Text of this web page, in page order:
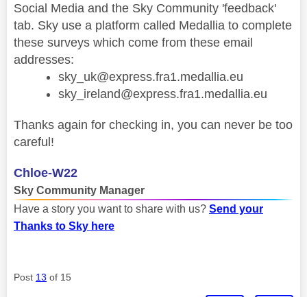
Social Media and the Sky Community 'feedback'
tab. Sky use a platform called Medallia to complete
these surveys which come from these email
addresses:
sky_uk@express.fra1.medallia.eu
sky_ireland@express.fra1.medallia.eu
Thanks again for checking in, you can never be too
careful!
Chloe-W22
Sky Community Manager
Have a story you want to share with us? Send your
Thanks to Sky here
Post 13 of 15